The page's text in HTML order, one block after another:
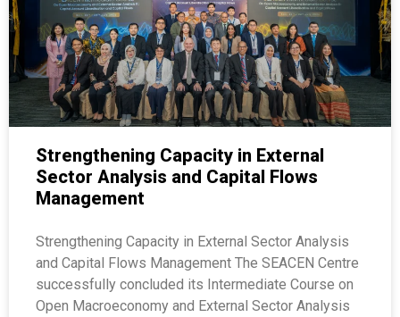
Strengthening Capacity in External
Sector Analysis and Capital Flows
Management
Strengthening Capacity in External Sector Analysis
and Capital Flows Management The SEACEN Centre
successfully concluded its Intermediate Course on
Open Macroeconomy and External Sector Analysis